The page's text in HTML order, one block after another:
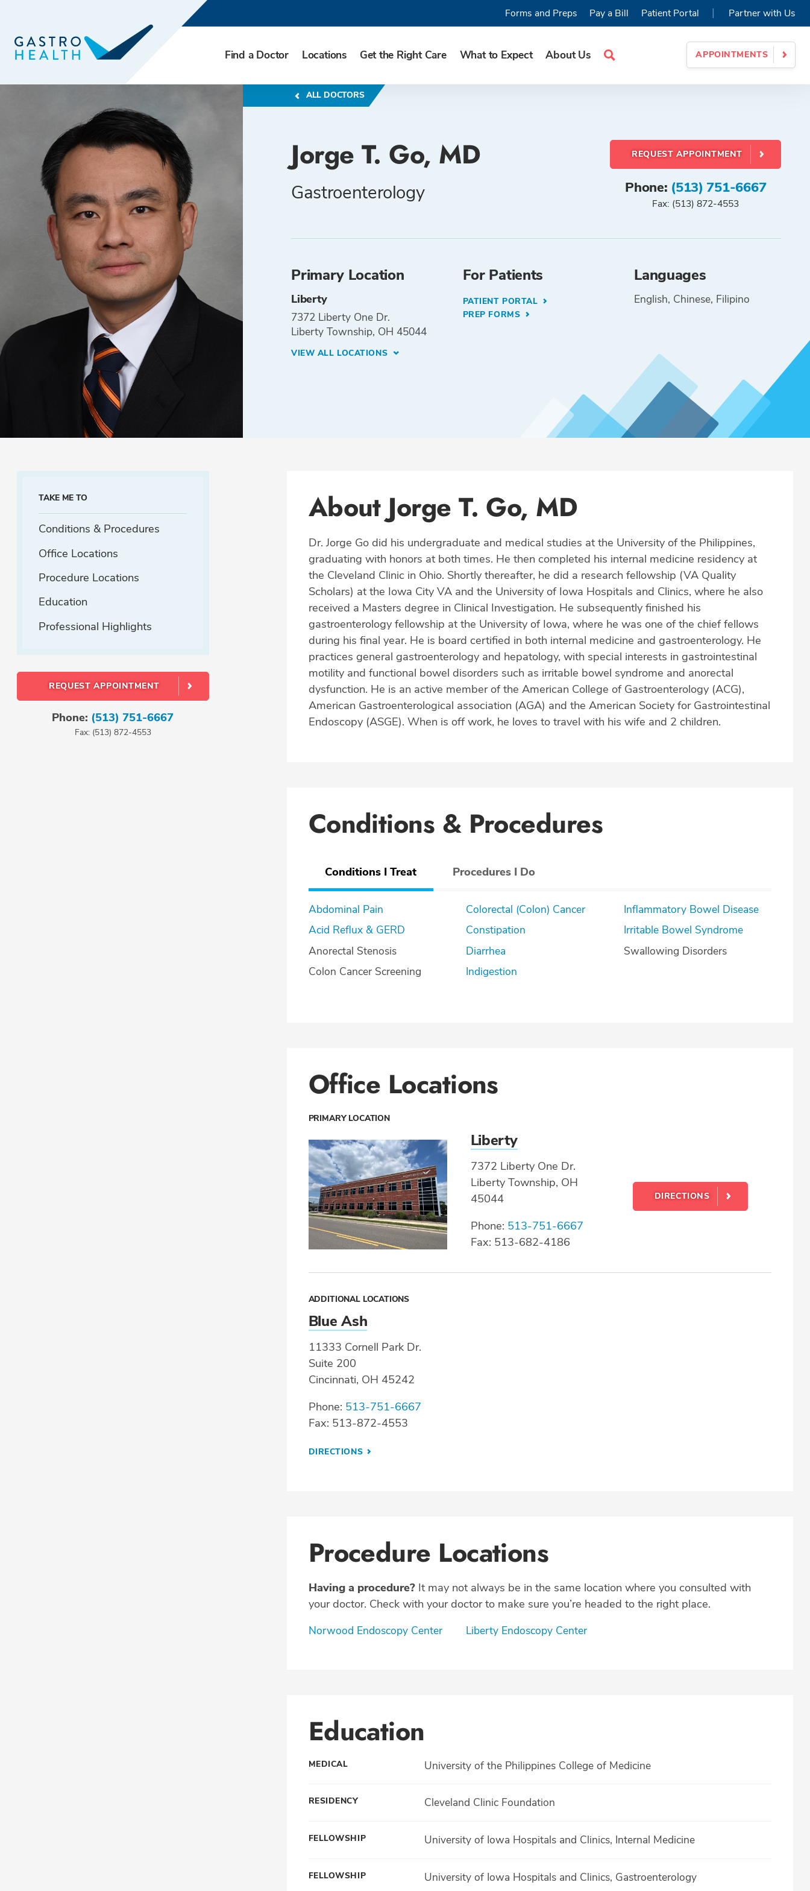
Find a Doctor Locations Get the Right Care What to Expect About Us
Search
APPOINTMENTS
Forms and Preps Pay a Bill Patient Portal | Partner with Us
ALL DOCTORS
Jorge T. Go, MD
Gastroenterology
REQUEST APPOINTMENT
Phone: (513) 751-6667
Fax: (513) 872-4553
Primary Location
Liberty
7372 Liberty One Dr.
Liberty Township, OH 45044
VIEW ALL LOCATIONS
For Patients
PATIENT PORTAL
PREP FORMS
Languages
English Chinese Filipino
TAKE ME TO
Conditions & Procedures
Office Locations
Procedure Locations
Education
Professional Highlights
REQUEST APPOINTMENT
Phone: (513) 751-6667
Fax: (513) 872-4553
About Jorge T. Go, MD
Dr. Jorge Go did his undergraduate and medical studies at the University of the Philippines,
graduating with honors at both times. He then completed his internal medicine residency at
the Cleveland Clinic in Ohio. Shortly thereafter, he did a research fellowship (VA Quality
Scholars) at the Iowa City VA and the University of Iowa Hospitals and Clinics, where he also
received a Masters degree in Clinical Investigation. He subsequently finished his
gastroenterology fellowship at the University of Iowa, where he was one of the chief fellows
during his final year. He is board certified in both internal medicine and gastroenterology. He
practices general gastroenterology and hepatology, with special interests in gastrointestinal
motility and functional bowel disorders such as irritable bowel syndrome and anorectal
dysfunction. He is an active member of the American College of Gastroenterology (ACG),
American Gastroenterological association (AGA) and the American Society for Gastrointestinal
Endoscopy (ASGE). When is off work, he loves to travel with his wife and 2 children.
Conditions & Procedures
Conditions I Treat Procedures I Do
Abdominal Pain
Acid Reflux & GERD
Anorectal Stenosis
Colon Cancer Screening
Colorectal (Colon) Cancer
Constipation
Diarrhea
Indigestion
Inflammatory Bowel Disease
Irritable Bowel Syndrome
Swallowing Disorders
Office Locations
PRIMARY LOCATION
Liberty
7372 Liberty One Dr.
Liberty Township, OH
45044
Phone: 513-751-6667
Fax: 513-682-4186
DIRECTIONS
ADDITIONAL LOCATIONS
Blue Ash
11333 Cornell Park Dr.
Suite 200
Cincinnati, OH 45242
Phone: 513-751-6667
Fax: 513-872-4553
DIRECTIONS
Procedure Locations
Having a procedure?It may not always be in the same location where you consulted with
your doctor. Check with your doctor to make sure you’re headed to the right place.
Norwood Endoscopy Center Liberty Endoscopy Center
Education
MEDICAL University of the Philippines College of Medicine
RESIDENCY Cleveland Clinic Foundation
FELLOWSHIP University of Iowa Hospitals and Clinics, Internal Medicine
FELLOWSHIP University of Iowa Hospitals and Clinics, Gastroenterology